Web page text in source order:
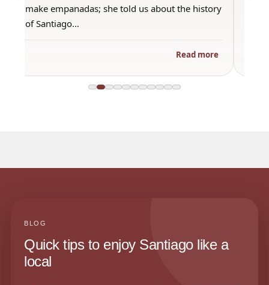
make empanadas; she told us about the history
of Santiago…
Read more
BLOG
Quick tips to enjoy Santiago like a
local